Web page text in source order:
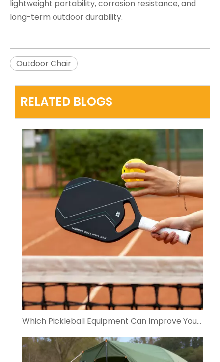
lightweight portability, corrosion resistance, and
long-term outdoor durability.
Outdoor Chair
RELATED BLOGS
Which Pickleball Equipment Can Improve Your Performance Fast?